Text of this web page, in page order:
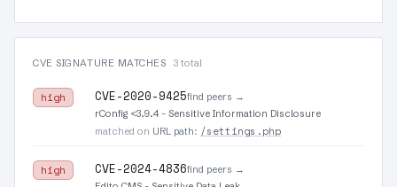
CVE SIGNATURE MATCHES 3 total
high CVE-2020-9425find peers →
rConfig <3.9.4 - Sensitive Information Disclosure
matched on URL path: /settings.php
high CVE-2024-4836find peers →